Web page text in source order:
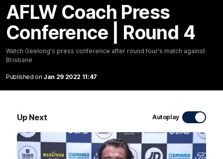
AFLW Coach Press
Conference | Round 4
Watch Geelong's press conference after round four's match against
Brisbane
Published on Jan 29 2022 11:47
Up Next Autoplay